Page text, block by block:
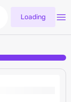
Loading